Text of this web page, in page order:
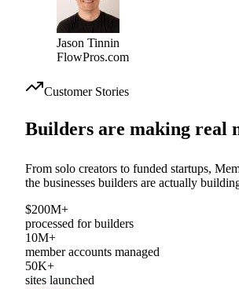
FlowPros.com
Customer Stories
the businesses builders are actually building.
$200M+
processed for builders
10M+
member accounts managed